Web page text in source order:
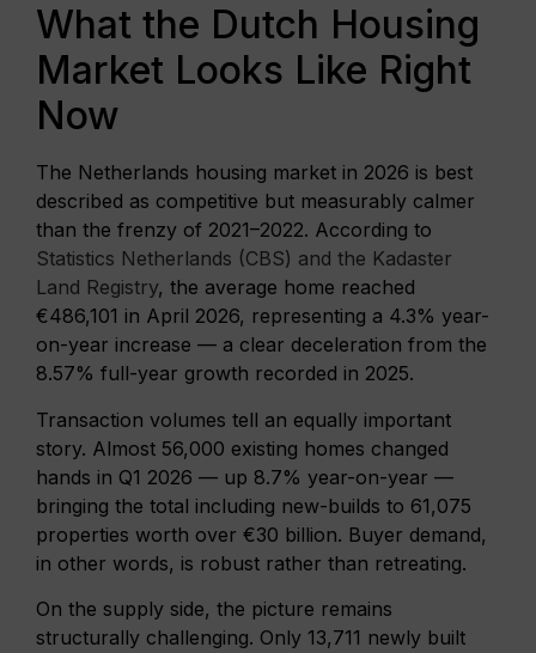
What the Dutch Housing
Market Looks Like Right
Now
The Netherlands housing market in 2026 is best
described as competitive but measurably calmer
than the frenzy of 2021–2022. According to
Statistics Netherlands (CBS) and the Kadaster
Land Registry, the average home reached
€486,101 in April 2026, representing a 4.3% year-
on-year increase — a clear deceleration from the
8.57% full-year growth recorded in 2025.
Transaction volumes tell an equally important
story. Almost 56,000 existing homes changed
hands in Q1 2026 — up 8.7% year-on-year —
bringing the total including new-builds to 61,075
properties worth over €30 billion. Buyer demand,
in other words, is robust rather than retreating.
On the supply side, the picture remains
structurally challenging. Only 13,711 newly built